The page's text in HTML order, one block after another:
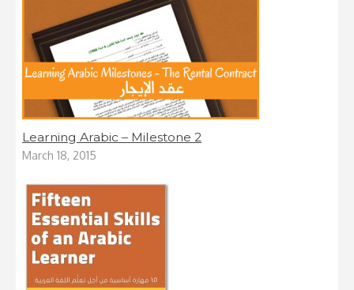
Learning Arabic – Milestone 2
March 18, 2015